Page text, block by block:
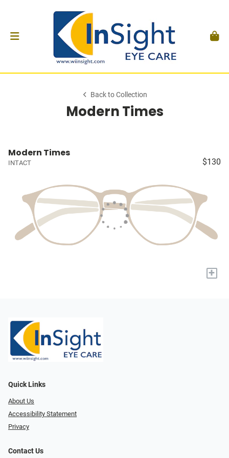
Back to Collection
Modern Times
Modern Times
INTACT $130
+
Quick Links
About Us
Accessibility Statement
Privacy
Contact Us